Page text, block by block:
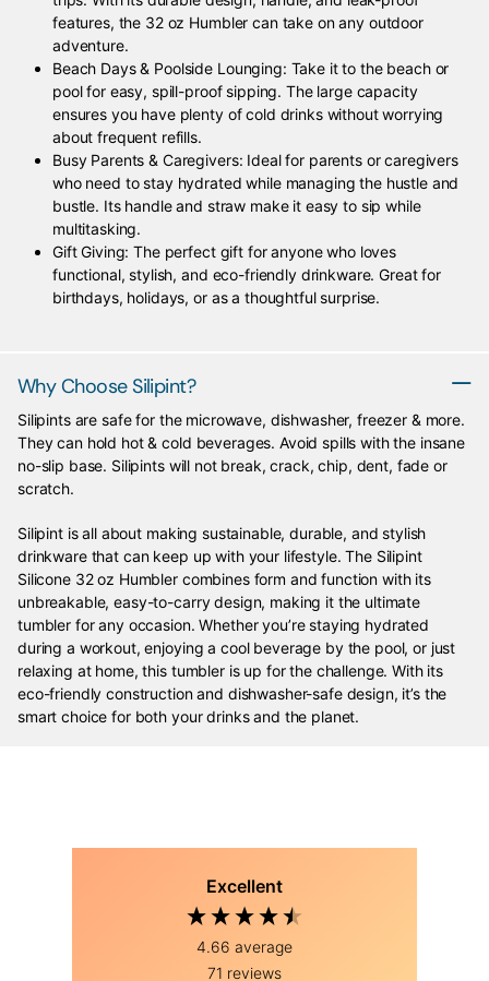
features, the 32 oz Humbler can take on any outdoor
adventure.
Beach Days & Poolside Lounging: Take it to the beach or
pool for easy, spill-proof sipping. The large capacity
ensures you have plenty of cold drinks without worrying
about frequent refills.
Busy Parents & Caregivers: Ideal for parents or caregivers
who need to stay hydrated while managing the hustle and
bustle. Its handle and straw make it easy to sip while
multitasking.
Gift Giving: The perfect gift for anyone who loves
functional, stylish, and eco-friendly drinkware. Great for
birthdays, holidays, or as a thoughtful surprise.
Why Choose Silipint?
Silipints are safe for the microwave, dishwasher, freezer & more.
They can hold hot & cold beverages. Avoid spills with the insane
no-slip base. Silipints will not break, crack, chip, dent, fade or
scratch.
Silipint is all about making sustainable, durable, and stylish
drinkware that can keep up with your lifestyle. The Silipint
Silicone 32 oz Humbler combines form and function with its
unbreakable, easy-to-carry design, making it the ultimate
tumbler for any occasion. Whether you’re staying hydrated
during a workout, enjoying a cool beverage by the pool, or just
relaxing at home, this tumbler is up for the challenge. With its
eco-friendly construction and dishwasher-safe design, it’s the
smart choice for both your drinks and the planet.
Excellent
4.66 average
71 reviews